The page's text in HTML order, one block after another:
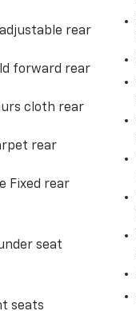
rear
forward rear
cloth rear
rear
Fixed rear
seat
seats